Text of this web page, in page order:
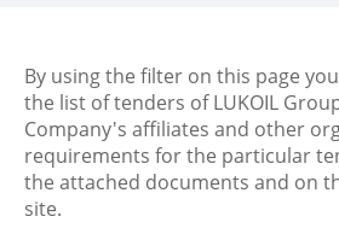
By using the filter on this page
the list of tenders of LUKOIL
Company's affiliates and other
requirements for the particular
the attached documents and on
site.